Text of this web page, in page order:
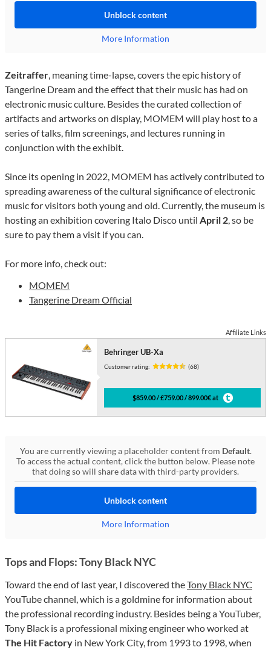
Unblock content
More Information
Zeitraffer, meaning time-lapse, covers the epic history of
Tangerine Dream and the effect that their music has had on
electronic music culture. Besides the curated collection of
artifacts and artworks on display, MOMEM will play host to a
series of talks, film screenings, and lectures running in
conjunction with the exhibit.
Since its opening in 2022, MOMEM has actively contributed to
spreading awareness of the cultural significance of electronic
music for visitors both young and old. Currently, the museum is
hosting an exhibition covering Italo Disco until April 2, so be
sure to pay them a visit if you can.
For more info, check out:
MOMEM
Tangerine Dream Official
Affiliate Links
Behringer UB-Xa
Customer rating: (68)
$859.00 / £759.00 / 899.00€ at
You are currently viewing a placeholder content from Default.
To access the actual content, click the button below. Please note
that doing so will share data with third-party providers.
Unblock content
More Information
Tops and Flops: Tony Black NYC
Toward the end of last year, I discovered theTony Black NYC
YouTube channel, which is a goldmine for information about
the professional recording industry. Besides being a YouTuber,
Tony Black is a professional mixing engineer who worked at
The Hit Factory in New York City, from 1993 to 1998, when